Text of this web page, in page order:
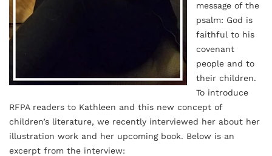
message of the
psalm: God is
faithful to his
covenant
people and to
their children.
To introduce
RFPA readers to Kathleen and this new concept of
children’s literature, we recently interviewed her about her
illustration work and her upcoming book. Below is an
excerpt from the interview: